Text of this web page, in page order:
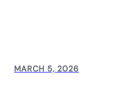
MARCH 5, 2026